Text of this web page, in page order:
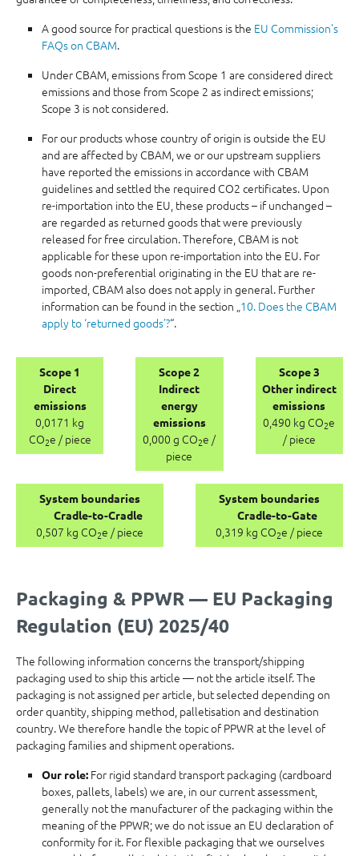
A good source for practical questions is the EU Commission's
FAQs on CBAM.
Under CBAM, emissions from Scope 1 are considered direct
emissions and those from Scope 2 as indirect emissions;
Scope 3 is not considered.
For our products whose country of origin is outside the EU
and are affected by CBAM, we or our upstream suppliers
have reported the emissions in accordance with CBAM
guidelines and settled the required CO2 certificates. Upon
re-importation into the EU, these products – if unchanged –
are regarded as returned goods that were previously
released for free circulation. Therefore, CBAM is not
applicable for these upon re-importation into the EU. For
goods non-preferential originating in the EU that are re-
imported, CBAM also does not apply in general. Further
information can be found in the section „10. Does the CBAM
apply to ‘returned goods’?“.
Scope 1
Direct
emissions
0,0171 kg
CO2e / piece
Scope 2
Indirect
energy
emissions
0,000 g CO2e /
piece
Scope 3
Other indirect
emissions
0,490 kg CO2e
/ piece
System boundaries
Cradle-to-Cradle
0,507 kg CO2e / piece
System boundaries
Cradle-to-Gate
0,319 kg CO2e / piece
Packaging & PPWR — EU Packaging
Regulation (EU) 2025/40
The following information concerns the transport/shipping
packaging used to ship this article — not the article itself. The
packaging is not assigned per article, but selected depending on
order quantity, shipping method, palletisation and destination
country. We therefore handle the topic of PPWR at the level of
packaging families and shipment operations.
Our role: For rigid standard transport packaging (cardboard
boxes, pallets, labels) we are, in our current assessment,
generally not the manufacturer of the packaging within the
meaning of the PPWR; we do not issue an EU declaration of
conformity for it. For flexible packaging that we ourselves